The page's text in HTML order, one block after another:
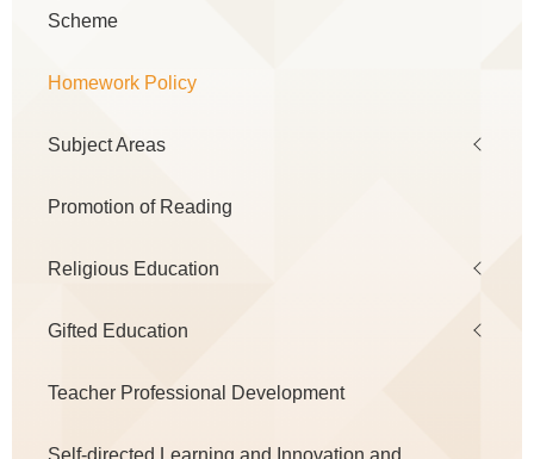
Scheme
Homework Policy
Subject Areas
Promotion of Reading
Religious Education
Gifted Education
Teacher Professional Development
Self-directed Learning and Innovation and